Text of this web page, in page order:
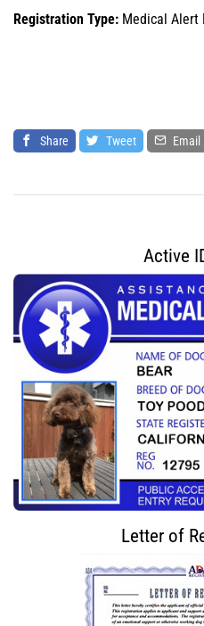
Registration Type: Medical Alert
Share Tweet Email
Active
Letter of